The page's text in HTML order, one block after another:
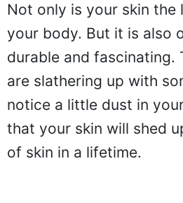
Not only is your skin the
your body. But it is also
durable and fascinating.
are slathering up with
notice a little dust in
that your skin will shed
of skin in a lifetime.